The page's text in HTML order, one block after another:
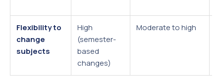
Flexibility to
change
subjects
High
(semester-
based
changes)
Moderate to high